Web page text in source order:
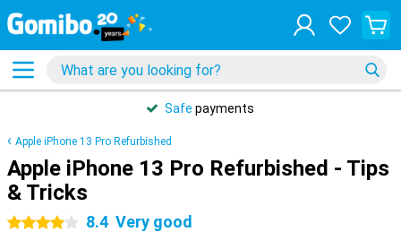
Safe payments
Apple iPhone 13 Pro Refurbished
Apple iPhone 13 Pro Refurbished - Tips
& Tricks
4 stars 8.4 Very good